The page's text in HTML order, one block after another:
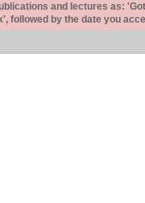
and lectures as:
followed by the date you